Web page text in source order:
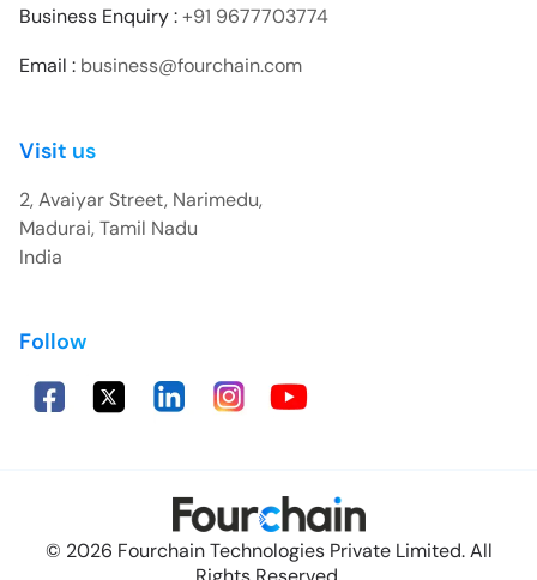
Business Enquiry :+91 9677703774
Email : business@fourchain.com
Visit us
2, Avaiyar Street, Narimedu,
Madurai, Tamil Nadu
India
Follow
© 2026 Fourchain Technologies Private Limited. All